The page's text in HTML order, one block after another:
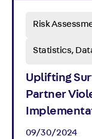
Risk
Statistics,
Uplifting
Partner
09/30/2024